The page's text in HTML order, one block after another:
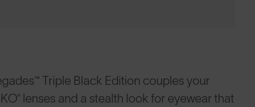
Triple Black Edition couples your
lenses and a stealth look for eyewear that